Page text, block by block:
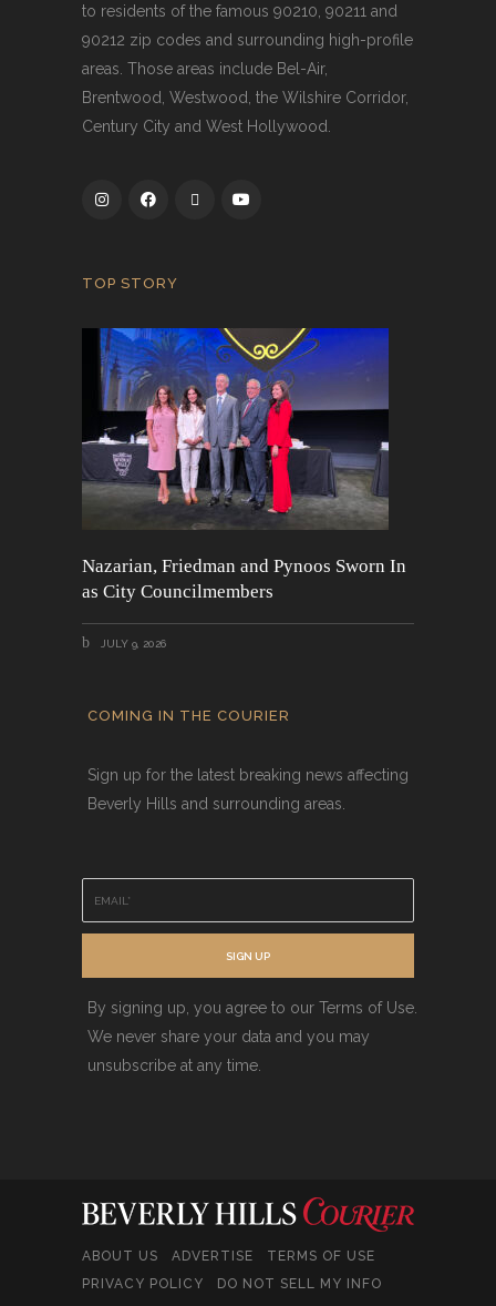
to residents of the famous 90210, 90211 and
90212 zip codes and surrounding high-profile
areas. Those areas include Bel-Air,
Brentwood, Westwood, the Wilshire Corridor,
Century City and West Hollywood.
TOP STORY
Nazarian, Friedman and Pynoos Sworn In
as City Councilmembers
JULY 9, 2026
COMING IN THE COURIER
Sign up for the latest breaking news affecting
Beverly Hills and surrounding areas.
m
a
l
SIGN UP
By signing up, you agree to our Terms of Use.
We never share your data and you may
unsubscribe at any time.
ABOUT US ADVERTISE
TERMS OF USE
PRIVACY POLICY
DO NOT SELL MY INFO